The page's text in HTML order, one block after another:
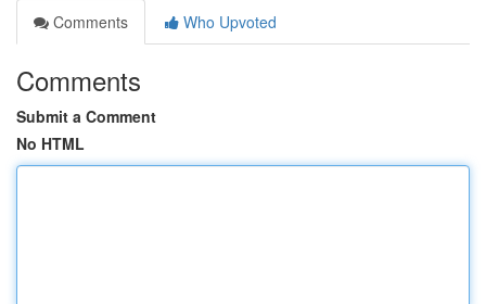
Comments
Who Upvoted
Comments
Submit a Comment
No HTML